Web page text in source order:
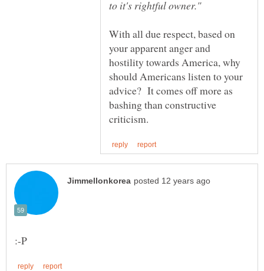
With all due respect, based on
your apparent anger and
hostility towards America, why
should Americans listen to your
advice? It comes off more as
bashing than constructive